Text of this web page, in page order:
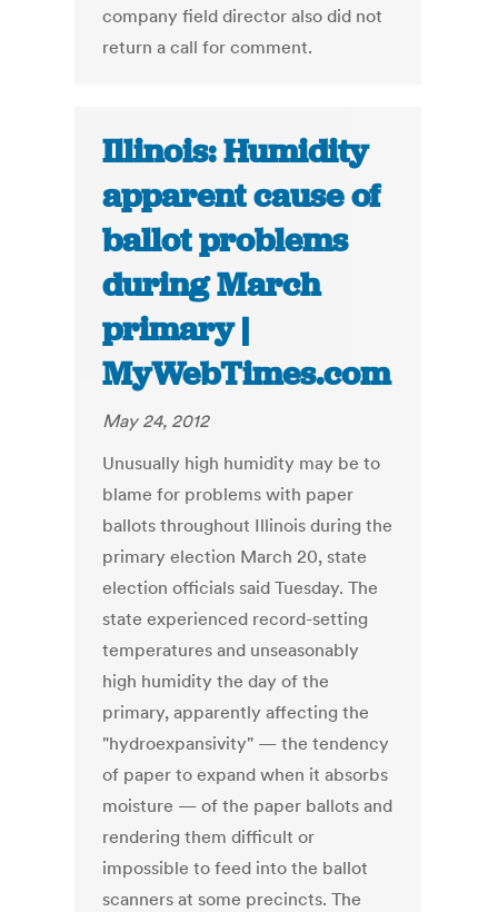
company field director also did not
return a call for comment.
Illinois: Humidity
apparent cause of
ballot problems
during March
primary |
MyWebTimes.com
May 24, 2012
Unusually high humidity may be to
blame for problems with paper
ballots throughout Illinois during the
primary election March 20, state
election officials said Tuesday. The
state experienced record-setting
temperatures and unseasonably
high humidity the day of the
primary, apparently affecting the
"hydroexpansivity" — the tendency
of paper to expand when it absorbs
moisture — of the paper ballots and
rendering them difficult or
impossible to feed into the ballot
scanners at some precincts. The